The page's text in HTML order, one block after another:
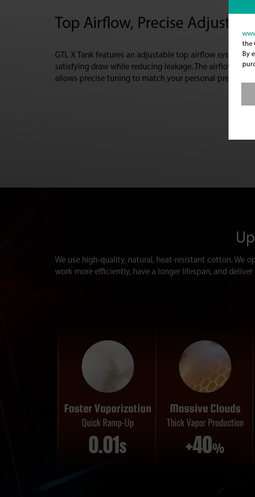
the
By
Top Airflow, Precise
GTL X Tank features an adjustable top airflow system
satisfying draw while reducing leakage. The airflow
allows precise tuning to match your personal preference.
We use high-quality, natural, heat-resistant cotton. We
work more efficiently, have a longer lifespan, and